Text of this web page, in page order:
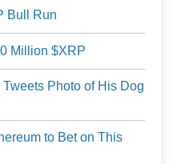
Bull Run
Million $XRP
Photo of His Dog
to Bet on This